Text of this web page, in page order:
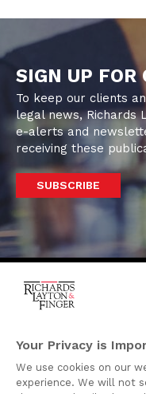
SIGN UP FOR
To keep our clients
legal news, Richards
e-alerts and
receiving these
SUBSCRIBE
920
Your Privacy is
We use cookies on our
experience. We will not